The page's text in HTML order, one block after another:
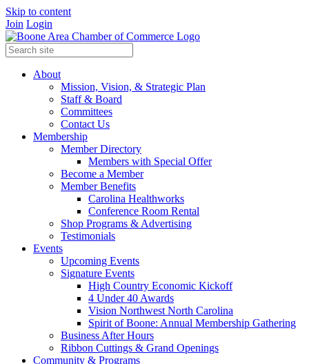
Skip to content
Join Login
About
Mission, Vision, & Strategic Plan
Staff & Board
Committees
Contact Us
Membership
Member Directory
Members with Special Offer
Become a Member
Member Benefits
Carolina Healthworks
Conference Room Rental
Shop Programs & Advertising
Testimonials
Events
Upcoming Events
Signature Events
High Country Economic Kickoff
4 Under 40 Awards
Vision Northwest North Carolina
Spirit of Boone: Annual Membership Gathering
Business After Hours
Ribbon Cuttings & Grand Openings
Community & Programs